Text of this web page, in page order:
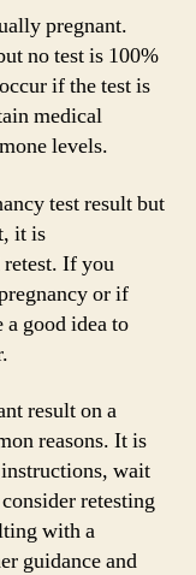
pregnant.
no test is 100%
if the test is
medical
levels.
test result but
it is
retest. If you
or if
good idea to
result on a
reasons. It is
wait
retesting
with a
guidance and